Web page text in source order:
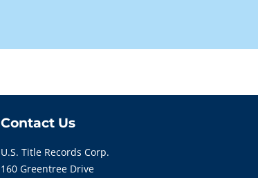
Contact Us
U.S. Title Records Corp.
160 Greentree Drive